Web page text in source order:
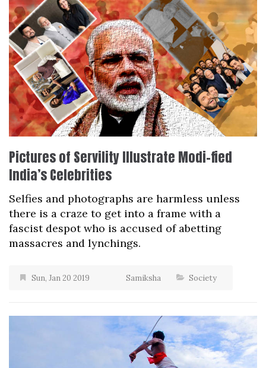
Pictures of Servility Illustrate Modi-fied
India’s Celebrities
Selfies and photographs are harmless unless
there is a craze to get into a frame with a
fascist despot who is accused of abetting
massacres and lynchings.
Sun, Jan 20 2019 Samiksha Society